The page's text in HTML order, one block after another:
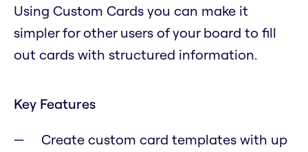
Using Custom Cards you can make it
simpler for other users of your board to fill
out cards with structured information.
Key Features
Create custom card templates with up